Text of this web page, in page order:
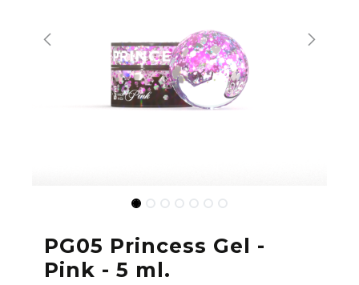
PG05 Princess Gel -
Pink - 5 ml.